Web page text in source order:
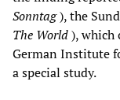
Sonntag), the
The World), which
German Institute
a special study.